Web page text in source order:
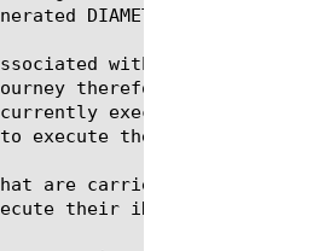
DIAMETER answer.
with the connection
therefore operate in
executing iRule
execute their iRule events.
are carried over the same
their iRules